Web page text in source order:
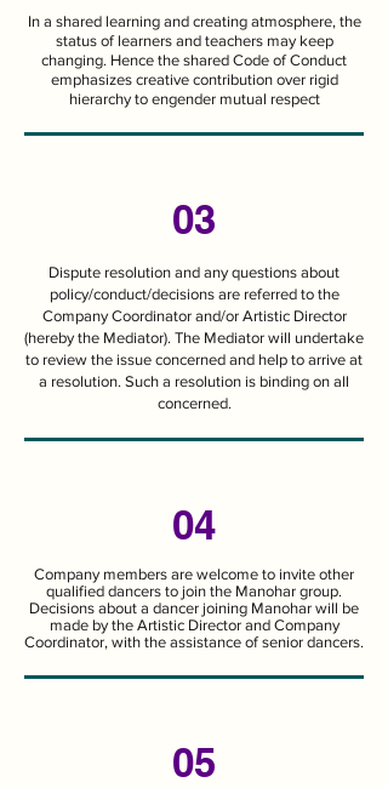
In a shared learning and creating atmosphere, the
status of learners and teachers may keep
changing. Hence the shared Code of Conduct
emphasizes creative contribution over rigid
hierarchy to engender mutual respect
03
Dispute resolution and any questions about
policy/conduct/decisions are referred to the
Company Coordinator and/or Artistic Director
(hereby the Mediator). The Mediator will undertake
to review the issue concerned and help to arrive at
a resolution. Such a resolution is binding on all
concerned.
04
Company members are welcome to invite other
qualified dancers to join the Manohar group.
Decisions about a dancer joining Manohar will be
made by the Artistic Director and Company
Coordinator, with the assistance of senior dancers.
05